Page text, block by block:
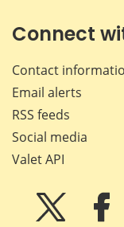
Connect
Contact
Email alerts
RSS feeds
Social media
Valet API